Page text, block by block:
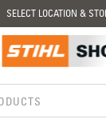
SELECT LOCATION &